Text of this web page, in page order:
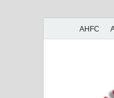
AHFC